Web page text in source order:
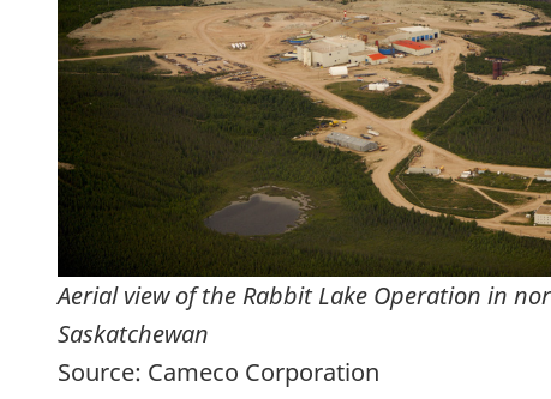
Aerial view of the Rabbit Lake Operation in
Saskatchewan
Source: Cameco Corporation